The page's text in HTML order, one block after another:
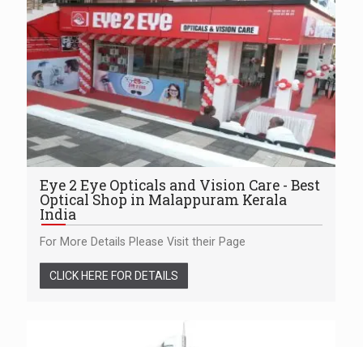
Eye 2 Eye Opticals and Vision Care - Best
Optical Shop in Malappuram Kerala
India
For More Details Please Visit their Page
CLICK HERE FOR DETAILS